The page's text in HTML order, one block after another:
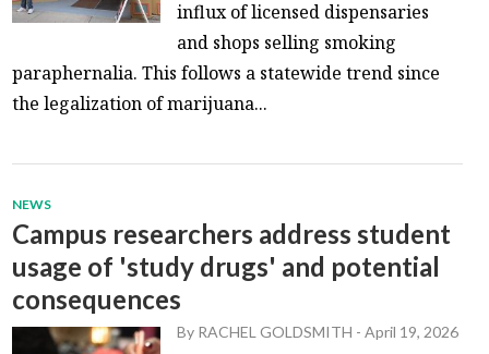
influx of licensed dispensaries
and shops selling smoking
paraphernalia. This follows a statewide trend since
the legalization of marijuana...
NEWS
Campus researchers address student
usage of 'study drugs' and potential
consequences
By RACHEL GOLDSMITH -April 19, 2026